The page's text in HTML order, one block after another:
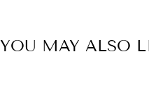
YOU MAY ALSO